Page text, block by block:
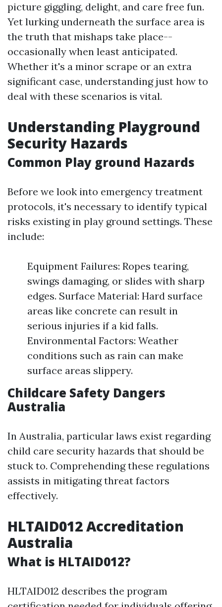
picture giggling, delight, and care free fun.
Yet lurking underneath the surface area is
the truth that mishaps take place--
occasionally when least anticipated.
Whether it's a minor scrape or an extra
significant case, understanding just how to
deal with these scenarios is vital.
Understanding Playground
Security Hazards
Common Play ground Hazards
Before we look into emergency treatment
protocols, it's necessary to identify typical
risks existing in play ground settings. These
include:
Equipment Failures: Ropes tearing,
swings damaging, or slides with sharp
edges. Surface Material: Hard surface
areas like concrete can result in
serious injuries if a kid falls.
Environmental Factors: Weather
conditions such as rain can make
surface areas slippery.
Childcare Safety Dangers
Australia
In Australia, particular laws exist regarding
child care security hazards that should be
stuck to. Comprehending these regulations
assists in mitigating threat factors
effectively.
HLTAID012 Accreditation
Australia
What is HLTAID012?
HLTAID012 describes the program